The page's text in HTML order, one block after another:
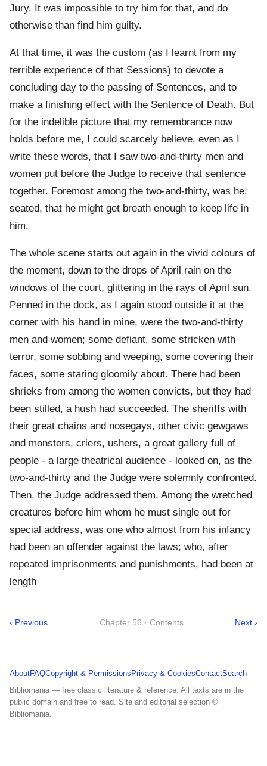
Jury. It was impossible to try him for that, and do
otherwise than find him guilty.
At that time, it was the custom (as I learnt from my
terrible experience of that Sessions) to devote a
concluding day to the passing of Sentences, and to
make a finishing effect with the Sentence of Death. But
for the indelible picture that my remembrance now
holds before me, I could scarcely believe, even as I
write these words, that I saw two-and-thirty men and
women put before the Judge to receive that sentence
together. Foremost among the two-and-thirty, was he;
seated, that he might get breath enough to keep life in
him.
The whole scene starts out again in the vivid colours of
the moment, down to the drops of April rain on the
windows of the court, glittering in the rays of April sun.
Penned in the dock, as I again stood outside it at the
corner with his hand in mine, were the two-and-thirty
men and women; some defiant, some stricken with
terror, some sobbing and weeping, some covering their
faces, some staring gloomily about. There had been
shrieks from among the women convicts, but they had
been stilled, a hush had succeeded. The sheriffs with
their great chains and nosegays, other civic gewgaws
and monsters, criers, ushers, a great gallery full of
people - a large theatrical audience - looked on, as the
two-and-thirty and the Judge were solemnly confronted.
Then, the Judge addressed them. Among the wretched
creatures before him whom he must single out for
special address, was one who almost from his infancy
had been an offender against the laws; who, after
repeated imprisonments and punishments, had been at
length
‹ Previous Chapter 56 · Contents Next ›
AboutFAQCopyright & Permissions Privacy & CookiesContactSearch
Bibliomania — free classic literature & reference. All texts are in the
public domain and free to read. Site and editorial selection ©
Bibliomania.